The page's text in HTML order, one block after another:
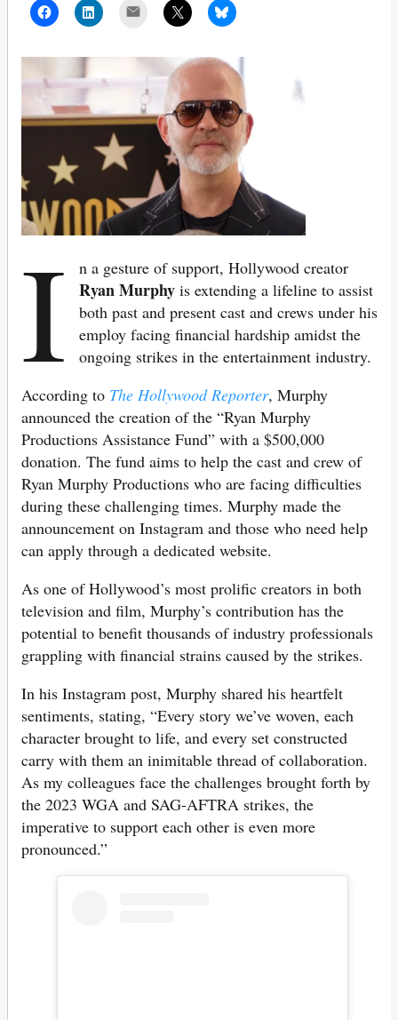
I n a gesture of support, Hollywood creator
Ryan Murphy is extending a lifeline to assist
both past and present cast and crews under his
employ facing financial hardship amidst the
ongoing strikes in the entertainment industry.
According to The Hollywood Reporter, Murphy
announced the creation of the “Ryan Murphy
Productions Assistance Fund” with a $500,000
donation. The fund aims to help the cast and crew of
Ryan Murphy Productions who are facing difficulties
during these challenging times. Murphy made the
announcement on Instagram and those who need help
can apply through a dedicated website.
As one of Hollywood’s most prolific creators in both
television and film, Murphy’s contribution has the
potential to benefit thousands of industry professionals
grappling with financial strains caused by the strikes.
In his Instagram post, Murphy shared his heartfelt
sentiments, stating, “Every story we’ve woven, each
character brought to life, and every set constructed
carry with them an inimitable thread of collaboration.
As my colleagues face the challenges brought forth by
the 2023 WGA and SAG-AFTRA strikes, the
imperative to support each other is even more
pronounced.”